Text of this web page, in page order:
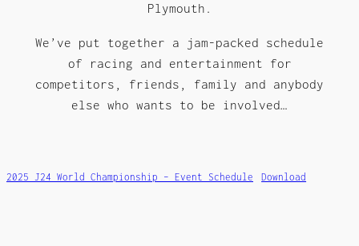
Plymouth.
We’ve put together a jam-packed schedule
of racing and entertainment for
competitors, friends, family and anybody
else who wants to be involved…
2025 J24 World Championship – Event Schedule Download